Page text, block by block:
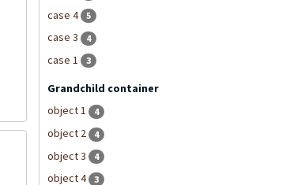
case 4 5
case 3 4
case 1 3
Grandchild container
object 1
4
object 2 4
object 3 4
object 4 3